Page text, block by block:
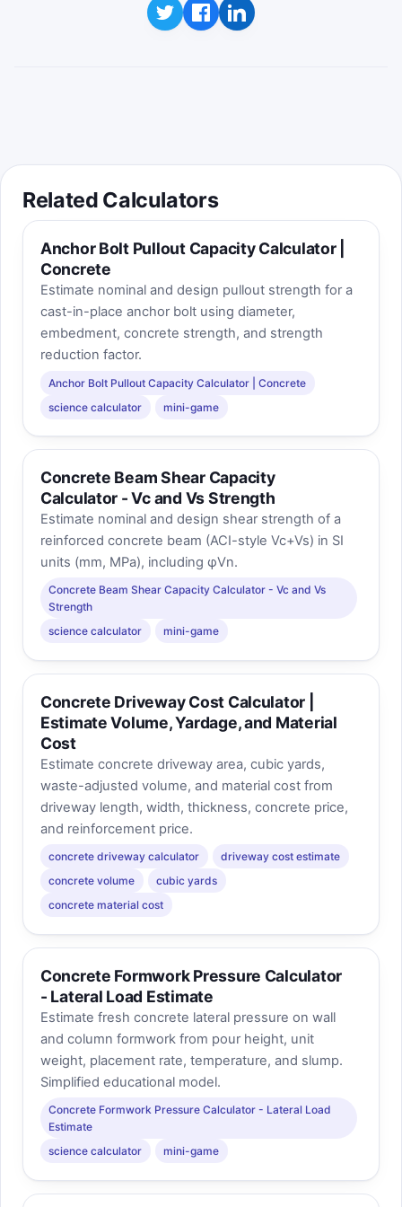
Best score saved on this device:
Related Calculators
Anchor Bolt Pullout Capacity Calculator |
Concrete
Estimate nominal and design pullout strength for a
cast-in-place anchor bolt using diameter,
embedment, concrete strength, and strength
reduction factor.
Anchor Bolt Pullout Capacity Calculator | Concrete
science calculator
mini-game
Concrete Beam Shear Capacity
Calculator - Vc and Vs Strength
Estimate nominal and design shear strength of a
reinforced concrete beam (ACI-style Vc+Vs) in SI
units (mm, MPa), including φVn.
Concrete Beam Shear Capacity Calculator - Vc and Vs
Strength
science calculator
mini-game
Concrete Driveway Cost Calculator |
Estimate Volume, Yardage, and Material
Cost
Estimate concrete driveway area, cubic yards,
waste-adjusted volume, and material cost from
driveway length, width, thickness, concrete price,
and reinforcement price.
concrete driveway calculator
driveway cost estimate
concrete volume
cubic yards
concrete material cost
Concrete Formwork Pressure Calculator
- Lateral Load Estimate
Estimate fresh concrete lateral pressure on wall
and column formwork from pour height, unit
weight, placement rate, temperature, and slump.
Simplified educational model.
Concrete Formwork Pressure Calculator - Lateral Load
Estimate
science calculator
mini-game